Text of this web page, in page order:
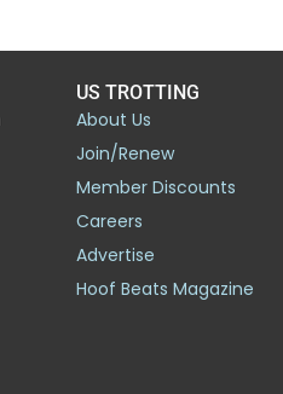
US TROTTING
About Us
Join/Renew
Member Discounts
Careers
Advertise
Hoof Beats Magazine